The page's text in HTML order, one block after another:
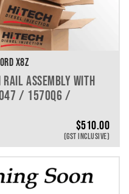
X8Z
ASSEMBLY WITH
/ 1570Q6 /
$510.00
(GST INCLUSIVE)